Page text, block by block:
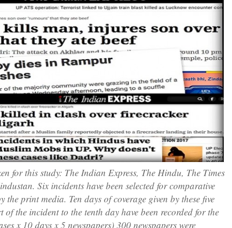
for this study: The Indian Express, The Hindu, The Times
ndustan. Sixincidents have been selected for comparative
the print media. Ten days of coverage given by these five
ofthe incidentto the tenth day have been recorded forthe
x10 daysx5 newspapers) 300 newspapers were